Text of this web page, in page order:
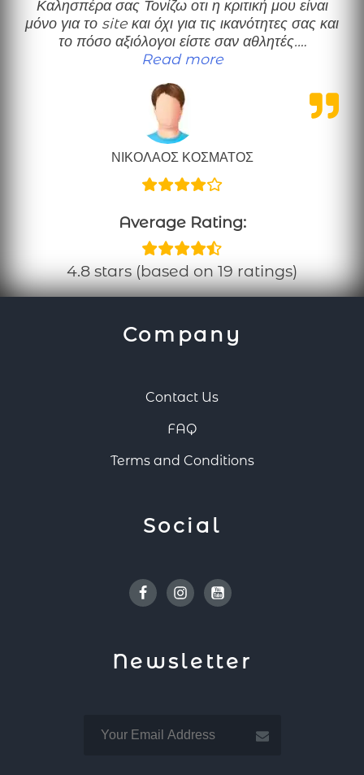
Καλησπέρα σας Τονίζω οτι η κριτική μου είναι
μόνο για το site και όχι για τις ικανότητες σας και
το πόσο αξιόλογοι είστε σαν αθλητές.…
Read more“Μια καλοπροαίρετη
ΝΙΚΟΛΑΟΣ ΚΟΣΜΑΤΟΣ
Average Rating:
4.8 stars (based on 19 ratings)
Company
Contact Us
FAQ
Terms and Conditions
Social
FacebookInstagramYoutube
Newsletter